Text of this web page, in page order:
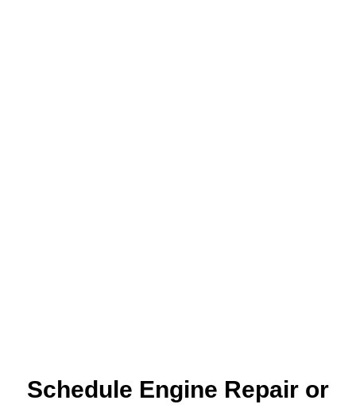
Schedule Engine Repair or